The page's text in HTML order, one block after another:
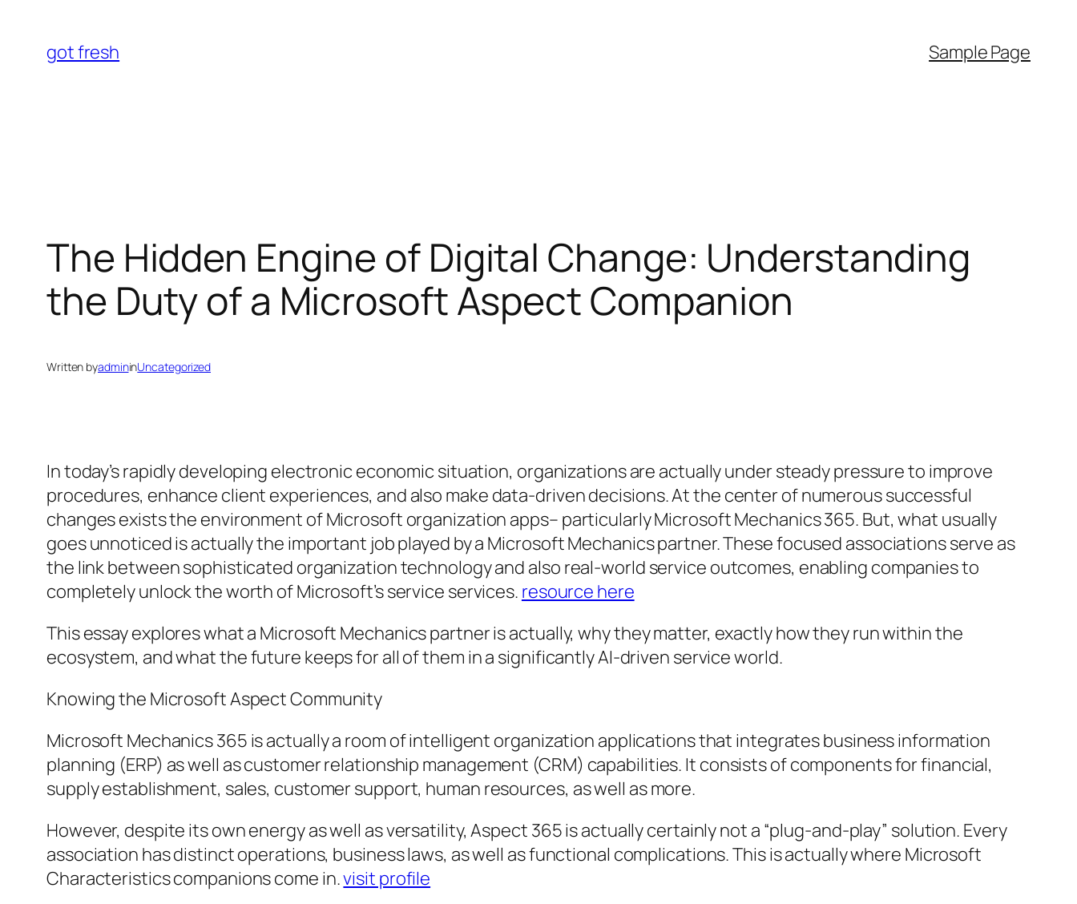
content
got fresh Sample Page
The Hidden Engine of Digital Change: Understanding
the Duty of a Microsoft Aspect Companion
Written byadmininUncategorized
In today’s rapidly developing electronic economic situation, organizations are actually under steady pressure to improve
procedures, enhance client experiences, and also make data-driven decisions. At the center of numerous successful
changes exists the environment of Microsoft organization apps– particularly Microsoft Mechanics 365. But, what usually
goes unnoticed is actually the important job played by a Microsoft Mechanics partner. These focused associations serve as
the link between sophisticated organization technology and also real-world service outcomes, enabling companies to
completely unlock the worth of Microsoft’s service services. resource here
This essay explores what a Microsoft Mechanics partner is actually, why they matter, exactly how they run within the
ecosystem, and what the future keeps for all of them in a significantly AI-driven service world.
Knowing the Microsoft Aspect Community
Microsoft Mechanics 365 is actually a room of intelligent organization applications that integrates business information
planning (ERP) as well as customer relationship management (CRM) capabilities. It consists of components for financial,
supply establishment, sales, customer support, human resources, as well as more.
However, despite its own energy as well as versatility, Aspect 365 is actually certainly not a “plug-and-play” solution. Every
association has distinct operations, business laws, as well as functional complications. This is actually where Microsoft
Characteristics companions come in.visit profile